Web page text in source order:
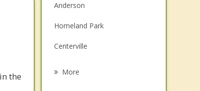
the
Family Counseling
Grief Counseling
Psychotherapist
Anderson
Homeland Park
Centerville
More